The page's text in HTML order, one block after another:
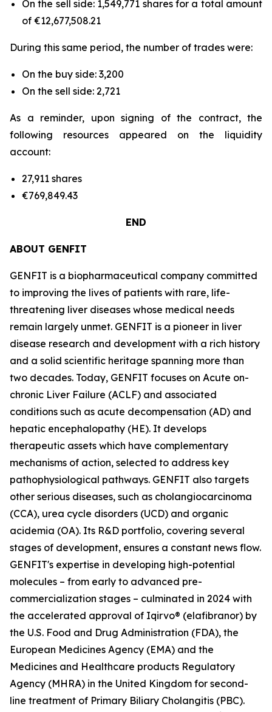
On the sell side: 1,549,771 shares for a total amount
of €12,677,508.21
During this same period, the number of trades were:
On the buy side: 3,200
On the sell side: 2,721
As a reminder, upon signing of the contract, the
following resources appeared on the liquidity
account:
27,911 shares
€769,849.43
END
ABOUT GENFIT
GENFIT is a biopharmaceutical company committed
to improving the lives of patients with rare, life-
threatening liver diseases whose medical needs
remain largely unmet. GENFIT is a pioneer in liver
disease research and development with a rich history
and a solid scientific heritage spanning more than
two decades. Today, GENFIT focuses on Acute on-
chronic Liver Failure (ACLF) and associated
conditions such as acute decompensation (AD) and
hepatic encephalopathy (HE). It develops
therapeutic assets which have complementary
mechanisms of action, selected to address key
pathophysiological pathways. GENFIT also targets
other serious diseases, such as cholangiocarcinoma
(CCA), urea cycle disorders (UCD) and organic
acidemia (OA). Its R&D portfolio, covering several
stages of development, ensures a constant news flow.
GENFIT's expertise in developing high-potential
molecules – from early to advanced pre-
commercialization stages – culminated in 2024 with
the accelerated approval of Iqirvo® (elafibranor) by
the U.S. Food and Drug Administration (FDA), the
European Medicines Agency (EMA) and the
Medicines and Healthcare products Regulatory
Agency (MHRA) in the United Kingdom for second-
line treatment of Primary Biliary Cholangitis (PBC).